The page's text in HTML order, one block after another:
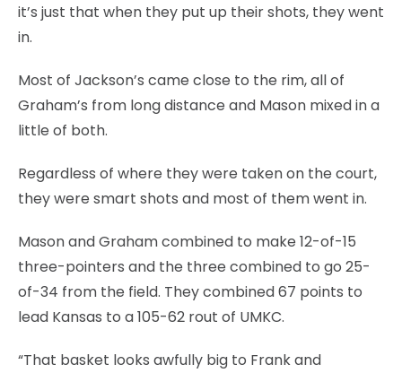
it’s just that when they put up their shots, they went
in.
Most of Jackson’s came close to the rim, all of
Graham’s from long distance and Mason mixed in a
little of both.
Regardless of where they were taken on the court,
they were smart shots and most of them went in.
Mason and Graham combined to make 12-of-15
three-pointers and the three combined to go 25-
of-34 from the field. They combined 67 points to
lead Kansas to a 105-62 rout of UMKC.
“That basket looks awfully big to Frank and